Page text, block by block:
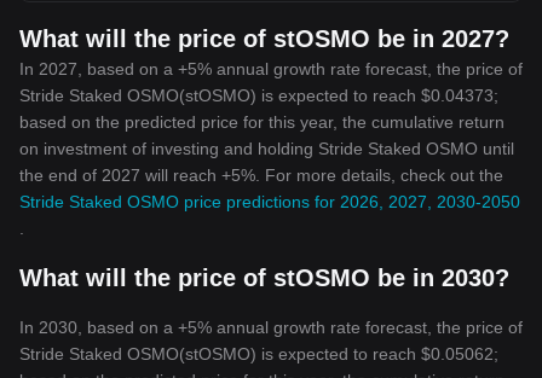
What will the price of stOSMO be in 2027?
In 2027, based on a +5% annual growth rate forecast, the price of
Stride Staked OSMO(stOSMO) is expected to reach $0.04373;
based on the predicted price for this year, the cumulative return
on investment of investing and holding Stride Staked OSMO until
the end of 2027 will reach +5%. For more details, check out the
Stride Staked OSMO price predictions for 2026, 2027, 2030-2050
What will the price of stOSMO be in 2030?
In 2030, based on a +5% annual growth rate forecast, the price of
Stride Staked OSMO(stOSMO) is expected to reach $0.05062;